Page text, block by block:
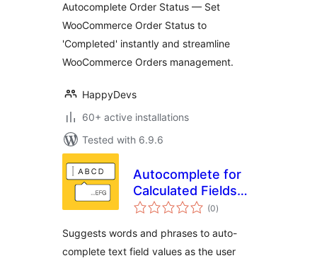
By HappyDevs
Autocomplete Order Status — Set
WooCommerce Order Status to
'Completed' instantly and streamline
WooCommerce Orders management.
HappyDevs
60+ active installations
Tested with 6.9.6
Autocomplete for
Calculated Fields
Form
(0total
ratings
)
Suggests words and phrases to auto-
complete text field values as the user